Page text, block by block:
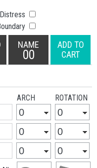
Distress
NAME
00
ADD TO
CART
ARCH ROTATION